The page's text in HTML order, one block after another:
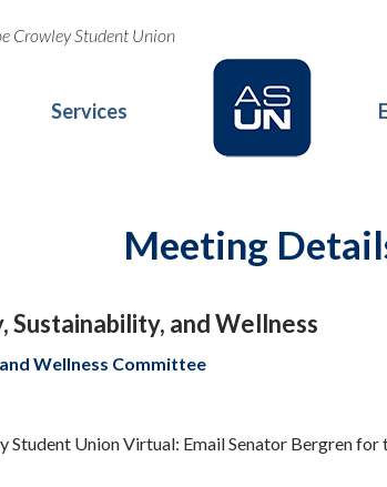
Crowley Student Union
Services
Meeting
Sustainability, and Wellness
Wellness Committee
Student Union Virtual: Email Senator Bergren for